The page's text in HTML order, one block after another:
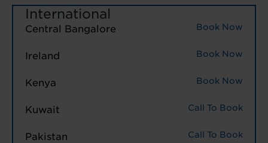
International
Central Bangalore Book Now
Ireland Book Now
Kenya Book Now
Kuwait Call To Book
Pakistan Call To Book